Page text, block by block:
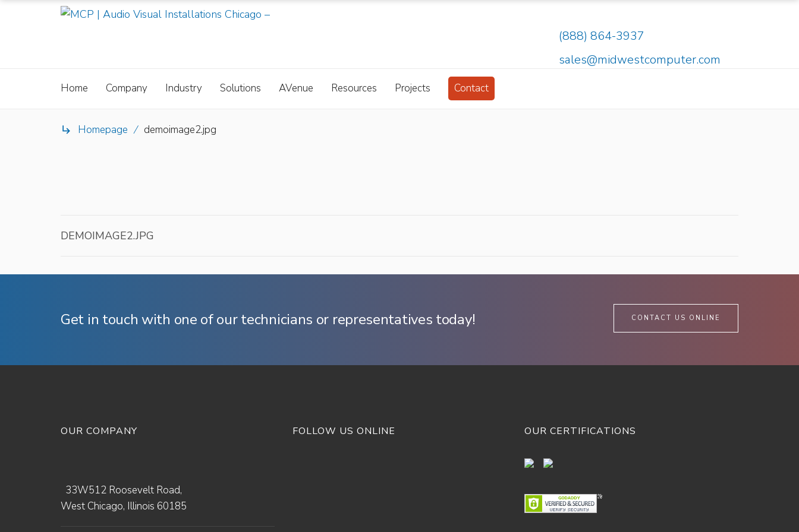
(888) 864-3937
sales@midwestcomputer.com
Home Company Industry Solutions AVenue Resources Projects Contact
 Homepage / demoimage2.jpg
DEMOIMAGE2.JPG
Get in touch with one of our technicians or representatives today! CONTACT US ONLINE
OUR COMPANY
33W512 Roosevelt Road,
West Chicago, Illinois 60185
FOLLOW US ONLINE OUR CERTIFICATIONS